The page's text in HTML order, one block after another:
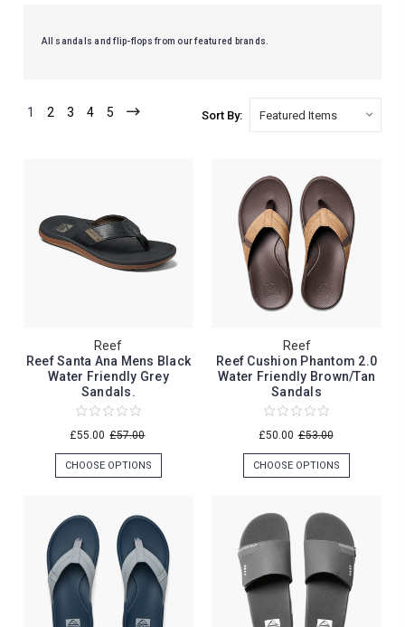
All sandals and flip-flops from our featured brands.
1 2 3 4 5 Sort By:
Reef
Reef Santa Ana Mens Black
Water Friendly Grey
Sandals.
£55.00 £57.00
CHOOSE OPTIONS
Reef
Reef Cushion Phantom 2.0
Water Friendly Brown/Tan
Sandals
£50.00 £53.00
CHOOSE OPTIONS